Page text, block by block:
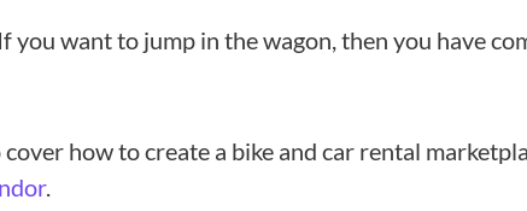
you want to jump in the wagon, then you have
how to create a bike and car rental
.